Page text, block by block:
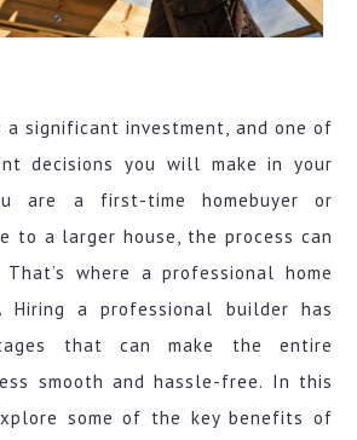
a significant investment, and one of
decisions you will make in your
are a first-time homebuyer or
to a larger house, the process can
That’s where a professional home
Hiring a professional builder has
that can make the entire
smooth and hassle-free. In this
some of the key benefits of